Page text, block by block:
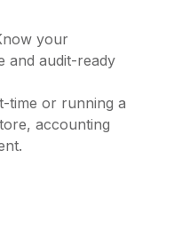
your
and audit-ready
time or running a
accounting